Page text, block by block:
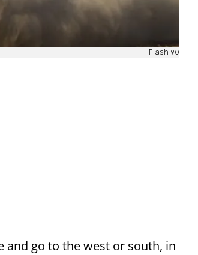
Flash 90
and go to the west or south, in